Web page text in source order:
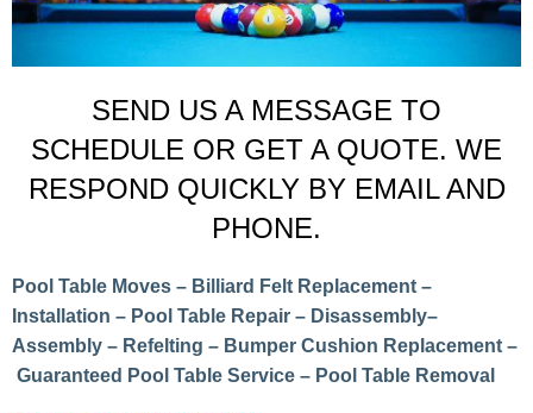
SEND US A MESSAGE TO
SCHEDULE OR GET A QUOTE. WE
RESPOND QUICKLY BY EMAIL AND
PHONE.
Pool Table Moves – Billiard Felt Replacement –
Installation – Pool Table Repair – Disassembly–
Assembly – Refelting – Bumper Cushion Replacement –
Guaranteed Pool Table Service – Pool Table Removal